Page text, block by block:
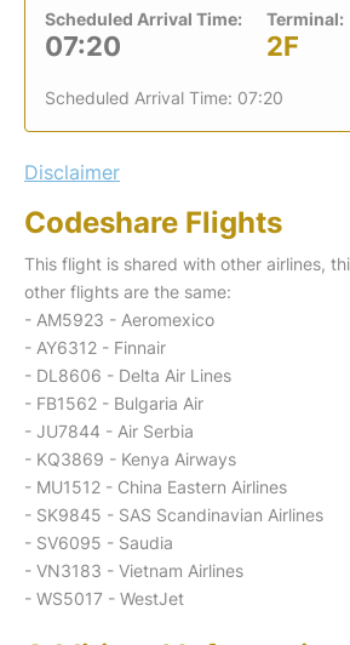
Scheduled Arrival Time:
07:20
Terminal:
2F
Scheduled Arrival Time: 07:20
Disclaimer
Codeshare Flights
This flight is shared with other airlines,
other flights are the same:
- AM5923 - Aeromexico
- AY6312 - Finnair
- DL8606 - Delta Air Lines
- FB1562 - Bulgaria Air
- JU7844 - Air Serbia
- KQ3869 - Kenya Airways
- MU1512 - China Eastern Airlines
- SK9845 - SAS Scandinavian Airlines
- SV6095 - Saudia
- VN3183 - Vietnam Airlines
- WS5017 - WestJet